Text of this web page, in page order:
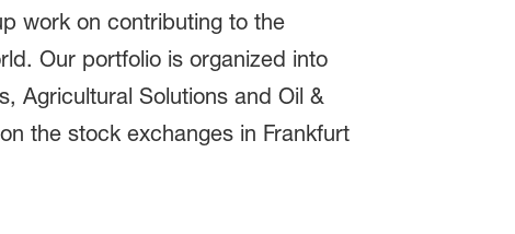
work on contributing to the
Our portfolio is organized into
Agricultural Solutions and Oil &
the stock exchanges in Frankfurt